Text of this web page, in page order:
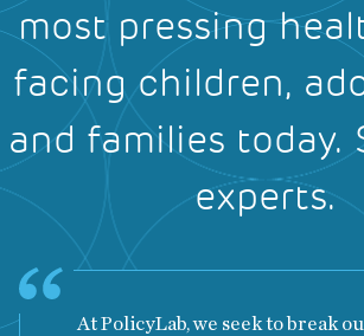
most pressing
facing children,
and families today.
experts.
At PolicyLab, we seek to break